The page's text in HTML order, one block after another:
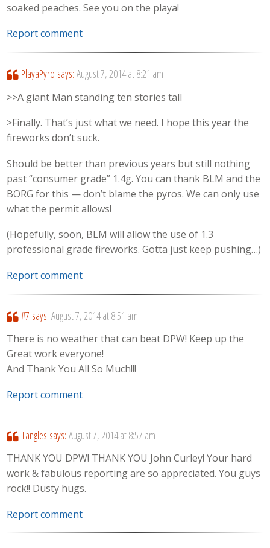
soaked peaches. See you on the playa!
Report comment
PlayaPyro says: August 7, 2014 at 8:21 am
>>A giant Man standing ten stories tall
>Finally. That’s just what we need. I hope this year the
fireworks don’t suck.
Should be better than previous years but still nothing
past “consumer grade” 1.4g. You can thank BLM and the
BORG for this — don’t blame the pyros. We can only use
what the permit allows!
(Hopefully, soon, BLM will allow the use of 1.3
professional grade fireworks. Gotta just keep pushing…)
Report comment
#7 says: August 7, 2014 at 8:51 am
There is no weather that can beat DPW! Keep up the
Great work everyone!
And Thank You All So Much!!!
Report comment
Tangles says: August 7, 2014 at 8:57 am
THANK YOU DPW! THANK YOU John Curley! Your hard
work & fabulous reporting are so appreciated. You guys
rock!! Dusty hugs.
Report comment